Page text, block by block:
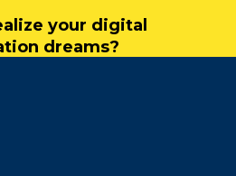
your digital
dreams?